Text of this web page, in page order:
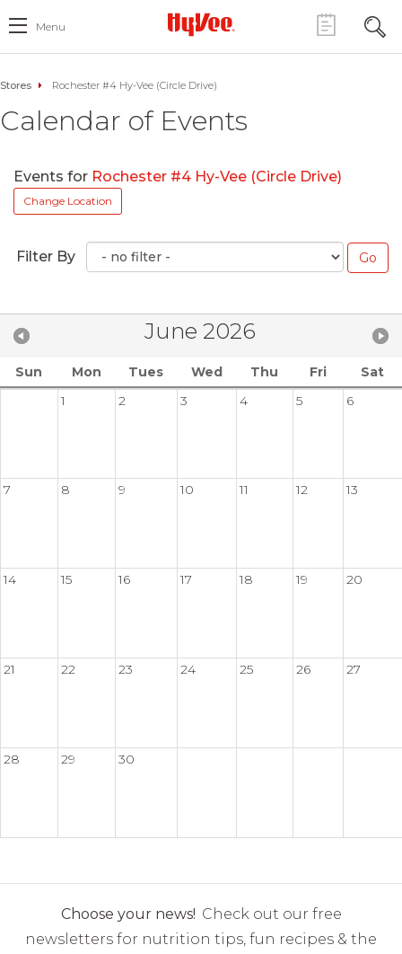
Menu
Stores Rochester #4 Hy-Vee (Circle Drive)
Calendar of Events
Events for Rochester #4 Hy-Vee (Circle Drive)
Change Location
Filter By
June 2026
Sun Mon Tues Wed Thu Fri
Sat
1
2 3 4 5 6
7 8 9 10 11 12 13
14 15 16 17 18 19 20
21 22 23 24 25 26 27
28 29 30
Choose your news! Check out our free
newsletters for nutrition tips, fun recipes & the